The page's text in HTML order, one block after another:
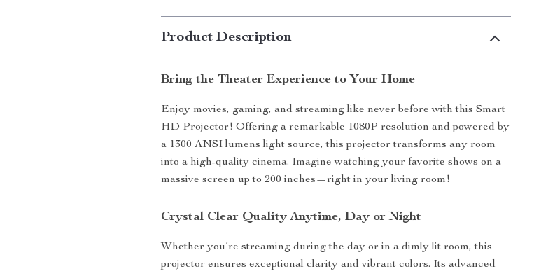
Product Description
Bring the Theater Experience to Your Home
Enjoy movies, gaming, and streaming like never before with this Smart
HD Projector! Offering a remarkable 1080P resolution and powered by
a 1300 ANSI lumens light source, this projector transforms any room
into a high-quality cinema. Imagine watching your favorite shows on a
massive screen up to 200 inches—right in your living room!
Crystal Clear Quality Anytime, Day or Night
Whether you’re streaming during the day or in a dimly lit room, this
projector ensures exceptional clarity and vibrant colors. Its advanced